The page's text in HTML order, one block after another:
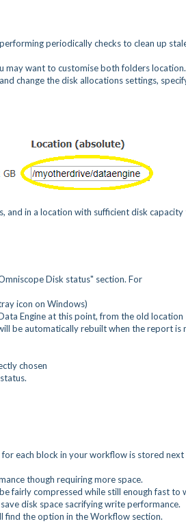
periodically checks to clean up
may want to customise both folders location.
change the disk allocations settings,
and in a location with sufficient disk capacity
Disk status" section. For
icon on Windows)
Engine at this point, from the old location
be automatically rebuilt when the report is
chosen
each block in your workflow is stored next
though requiring more space.
fairly compressed while still enough fast to
disk space sacrifying write performance.
find the option in the Workflow section.